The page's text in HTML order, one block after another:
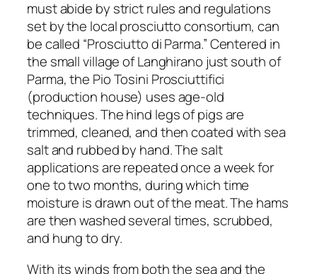
must abide by strict rules and regulations
set by the local prosciutto consortium, can
be called “Prosciutto di Parma.” Centered in
the small village of Langhirano just south of
Parma, the Pio Tosini Prosciuttifici
(production house) uses age-old
techniques. The hind legs of pigs are
trimmed, cleaned, and then coated with sea
salt and rubbed by hand. The salt
applications are repeated once a week for
one to two months, during which time
moisture is drawn out of the meat. The hams
are then washed several times, scrubbed,
and hung to dry.
With its winds from both the sea and the